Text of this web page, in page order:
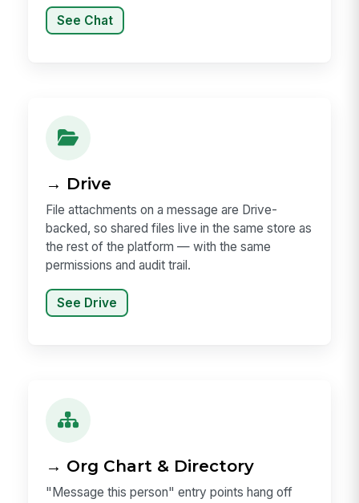
See Chat
→ Drive
File attachments on a message are Drive-
backed, so shared files live in the same store as
the rest of the platform — with the same
permissions and audit trail.
See Drive
→ Org Chart & Directory
"Message this person" entry points hang off